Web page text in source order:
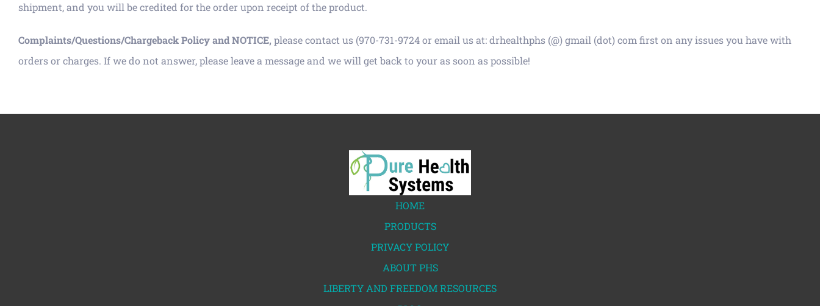
shipment, and you will be credited for the order upon receipt of the product.
Complaints/Questions/Chargeback Policy and NOTICE, please contact us (970-731-9724 or email us at: drhealthphs (@) gmail (dot) com first on any issues you have with
orders or charges. If we do not answer, please leave a message and we will get back to your as soon as possible!
HOME
PRODUCTS
PRIVACY POLICY
ABOUT PHS
LIBERTY AND FREEDOM RESOURCES